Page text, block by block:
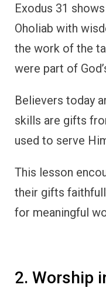
Exodus 31
Oholiab with
the work of the
were part of
Believers today
skills are gifts
used to serve
This lesson
their gifts
for meaningful
2. Worship